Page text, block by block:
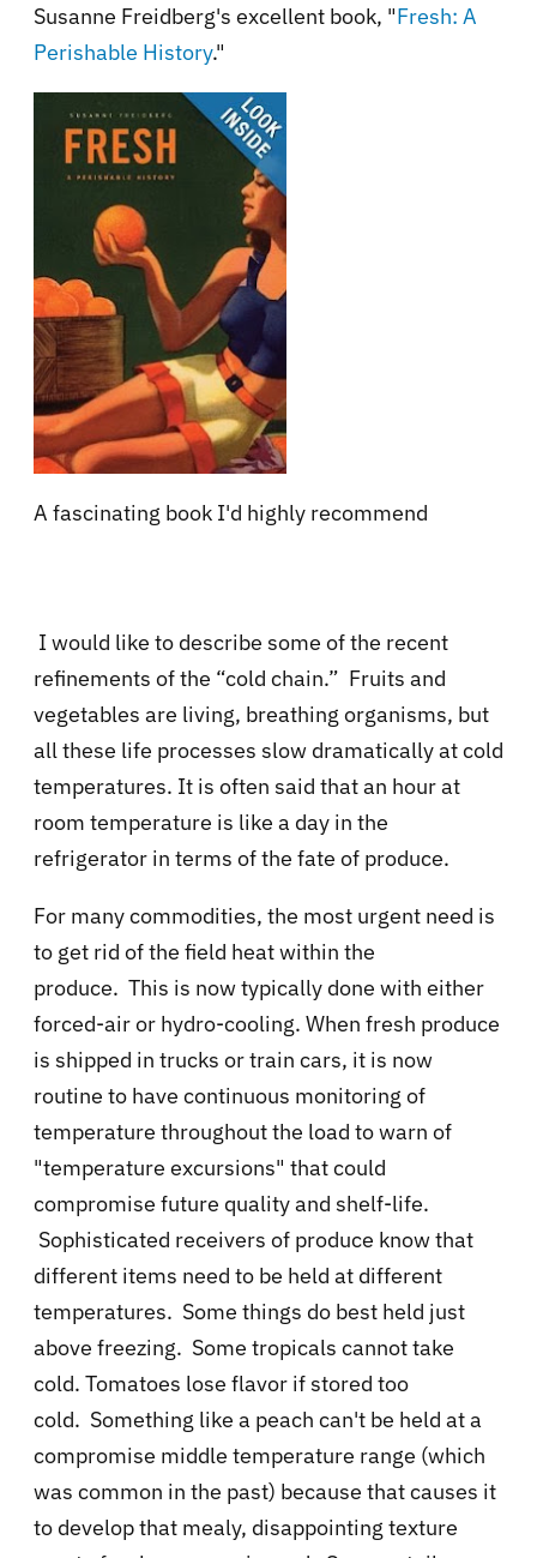
Susanne Freidberg's excellent book, "Fresh: A
Perishable History."
A fascinating book I'd highly recommend
I would like to describe some of the recent
refinements of the “cold chain.” Fruits and
vegetables are living, breathing organisms, but
all these life processes slow dramatically at cold
temperatures. It is often said that an hour at
room temperature is like a day in the
refrigerator in terms of the fate of produce.
For many commodities, the most urgent need is
to get rid of the field heat within the
produce. This is now typically done with either
forced-air or hydro-cooling. When fresh produce
is shipped in trucks or train cars, it is now
routine to have continuous monitoring of
temperature throughout the load to warn of
"temperature excursions" that could
compromise future quality and shelf-life.
Sophisticated receivers of produce know that
different items need to be held at different
temperatures. Some things do best held just
above freezing. Some tropicals cannot take
cold. Tomatoes lose flavor if stored too
cold. Something like a peach can't be held at a
compromise middle temperature range (which
was common in the past) because that causes it
to develop that mealy, disappointing texture